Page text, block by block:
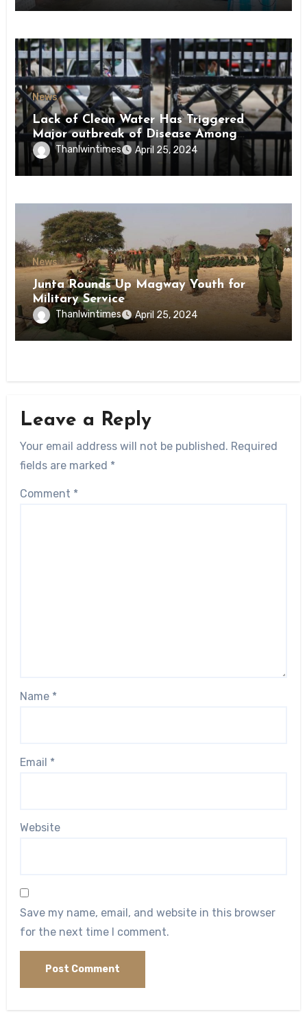
News
Lack of Clean Water Has Triggered
Major outbreak of Disease Among
Inmates of Kyaikmaraw Prison Mon
State
Thanlwintimes April 25, 2024
News
Junta Rounds Up Magway Youth for
Military Service
Thanlwintimes April 25, 2024
Leave a Reply
Your email address will not be published. Required
fields are marked *
Comment *
Name *
Email *
Website
Save my name, email, and website in this browser
for the next time I comment.